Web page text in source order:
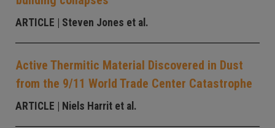
ARTICLE | Steven Jones et al.
Active Thermitic Material Discovered in Dust
from the 9/11 World Trade Center Catastrophe
ARTICLE | Niels Harrit et al.